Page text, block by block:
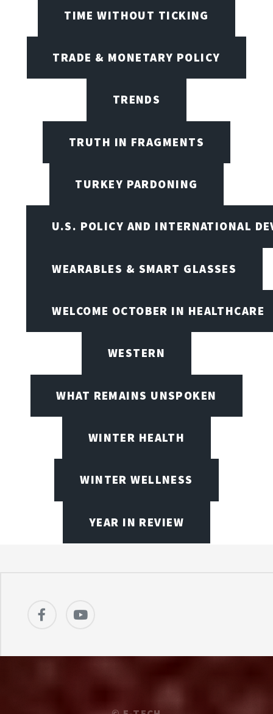
TIME WITHOUT TICKING
TRADE & MONETARY POLICY
TRENDS
TRUTH IN FRAGMENTS
TURKEY PARDONING
U.S. POLICY AND INTERNATIONAL
WEARABLES & SMART GLASSES
WELCOME OCTOBER IN HEALTHCARE
WESTERN
WHAT REMAINS UNSPOKEN
WINTER HEALTH
WINTER WELLNESS
YEAR IN REVIEW